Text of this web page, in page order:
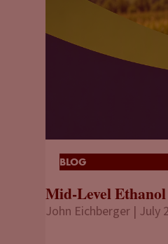
BLOG
Mid-Level
John Eichberger | July